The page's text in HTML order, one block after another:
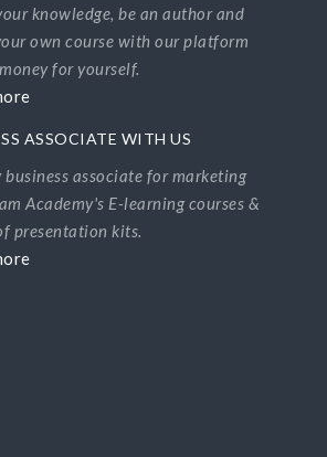
knowledge, be an author and
own course with our platform
for yourself.
ASSOCIATE WITH US
business associate for marketing
Academy's E-learning courses &
presentation kits.